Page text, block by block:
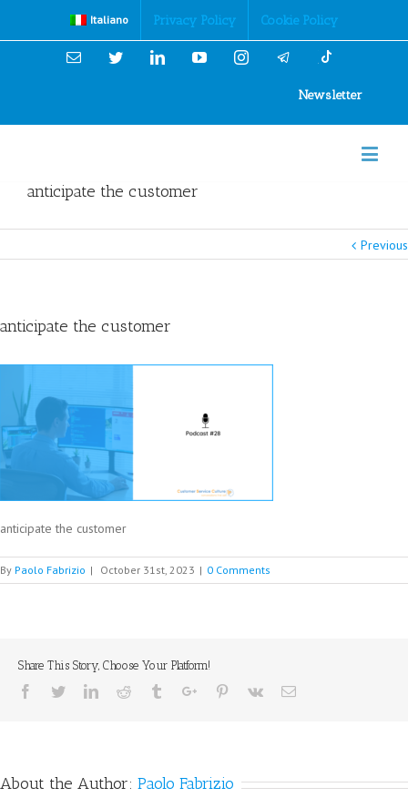
Italiano Privacy Policy Cookie Policy
Email TwitterLinkedinYouTubeInstagram
Newsletter
anticipate the customer
Previous
anticipate the customer
anticipate the customer
By Paolo Fabrizio | October 31st, 2023 | 0 Comments
Share This Story, Choose Your Platform!
Facebook
TwitterLinkedinReddit TumblrGoogle+Pinterest
Vk Email
About the Author: Paolo Fabrizio
Cookies Policy